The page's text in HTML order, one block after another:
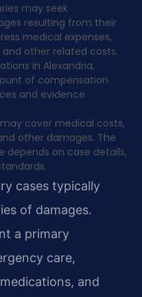
may seek
resulting from their
medical expenses,
other related costs.
in Alexandria,
of compensation
and evidence
cover medical costs,
other damages. The
depends on case details,
cases typically
of damages.
a primary
care,
and